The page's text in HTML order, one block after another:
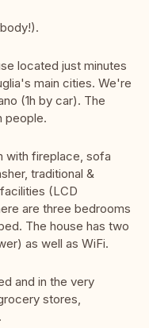
located just minutes
main cities. We're
(1h by car). The
people.
with fireplace, sofa
traditional &
(LCD
are three bedrooms
The house has two
as well as WiFi.
and in the very
stores,